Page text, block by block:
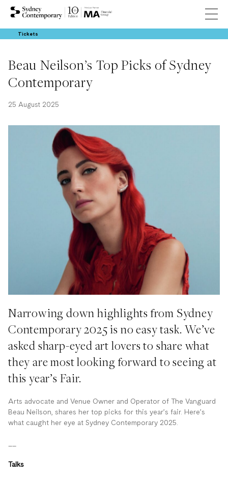
Tickets
Beau Neilson’s Top Picks of Sydney
Contemporary
25 August 2025
Narrowing down highlights from Sydney
Contemporary 2025 is no easy task. We’ve
asked sharp-eyed art lovers to share what
they are most looking forward to seeing at
this year’s Fair.
Arts advocate and Venue Owner and Operator of The Vanguard
Beau Neilson, shares her top picks for this year’s fair. Here’s
what caught her eye at Sydney Contemporary 2025.
Talks